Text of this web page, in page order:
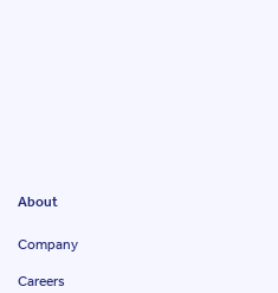
About
Company
Careers